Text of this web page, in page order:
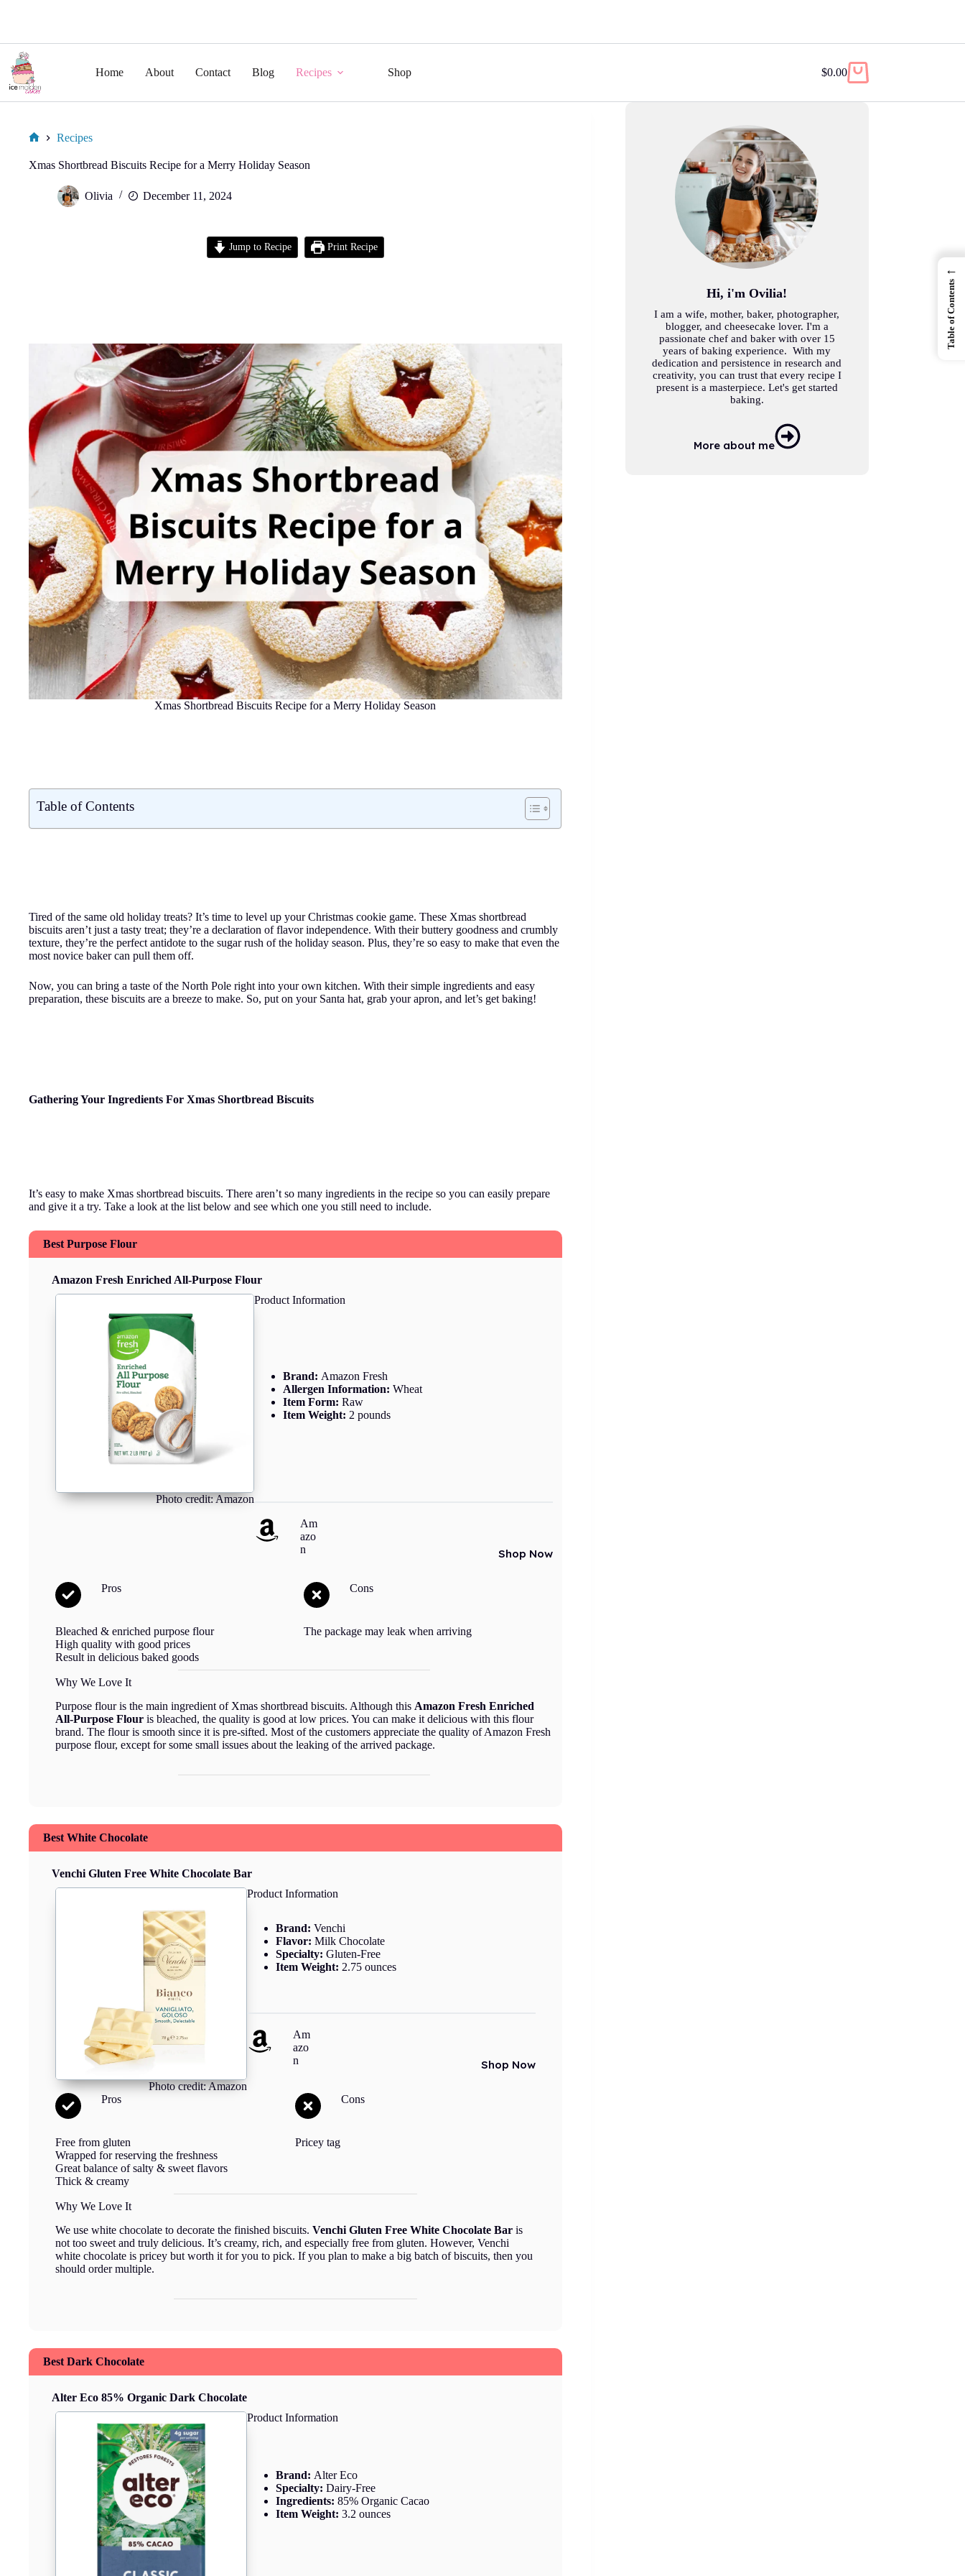
content
Home About Contact Blog Recipes Shop
Shopping
$0.00
Recipes
Xmas Shortbread Biscuits Recipe for a Merry Holiday Season
Olivia December 11, 2024
Jump to Recipe Print Recipe
Xmas Shortbread Biscuits Recipe for a Merry Holiday Season
Table of Contents
Tired of the same old holiday treats? It’s time to level up your Christmas cookie game. These Xmas shortbread
biscuits aren’t just a tasty treat; they’re a declaration of flavor independence. With their buttery goodness and crumbly
texture, they’re the perfect antidote to the sugar rush of the holiday season. Plus, they’re so easy to make that even the
most novice baker can pull them off.
Now, you can bring a taste of the North Pole right into your own kitchen. With their simple ingredients and easy
preparation, these biscuits are a breeze to make. So, put on your Santa hat, grab your apron, and let’s get baking!
Gathering Your Ingredients For Xmas Shortbread Biscuits
It’s easy to make Xmas shortbread biscuits. There aren’t so many ingredients in the recipe so you can easily prepare
and give it a try. Take a look at the list below and see which one you still need to include.
Best Purpose Flour
Amazon Fresh Enriched All-Purpose Flour
Photo credit: Amazon
Product Information
Brand: Amazon Fresh
Allergen Information:Wheat
Item Form:Raw
Item Weight: 2 pounds
Am
azo
n
Shop Now
Pros
Bleached & enriched purpose flour
High quality with good prices
Result in delicious baked goods
Cons
The package may leak when arriving
Why We Love It
Purpose flour is the main ingredient of Xmas shortbread biscuits. Although this Amazon Fresh Enriched
All-Purpose Flour is bleached, the quality is good at low prices. You can make it delicious with this flour
brand. The flour is smooth since it is pre-sifted. Most of the customers appreciate the quality of Amazon Fresh
purpose flour, except for some small issues about the leaking of the arrived package.
Best White Chocolate
Venchi Gluten Free White Chocolate Bar
Photo credit: Amazon
Product Information
Brand:Venchi
Flavor:Milk Chocolate
Specialty:Gluten-Free
Item Weight: 2.75 ounces
Am
azo
n
Shop Now
Pros
Free from gluten
Wrapped for reserving the freshness
Great balance of salty & sweet flavors
Thick & creamy
Cons
Pricey tag
Why We Love It
We use white chocolate to decorate the finished biscuits. Venchi Gluten Free White Chocolate Bar is
not too sweet and truly delicious. It’s creamy, rich, and especially free from gluten. However, Venchi
white chocolate is pricey but worth it for you to pick. If you plan to make a big batch of biscuits, then you
should order multiple.
Best Dark Chocolate
Alter Eco 85% Organic Dark Chocolate
Product Information
Brand:Alter Eco
Specialty:Dairy-Free
Ingredients:85% Organic Cacao
Item Weight:3.2 ounces
Hi, i'm Ovilia!
I am a wife, mother, baker, photographer,
blogger, and cheesecake lover. I'm a
passionate chef and baker with over 15
years of baking experience. With my
dedication and persistence in research and
creativity, you can trust that every recipe I
present is a masterpiece. Let's get started
baking.
More about me
←
Table of Contents